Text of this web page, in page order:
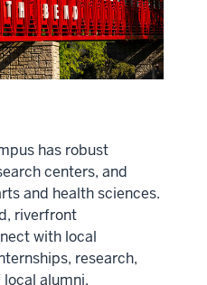
has robust
centers, and
and health sciences.
riverfront
with local
research,
alumni.